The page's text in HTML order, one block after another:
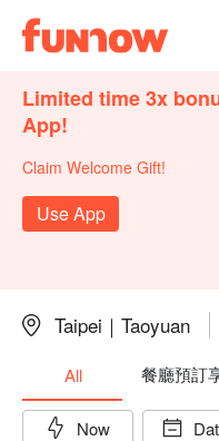
Limited time 3x
App!
Claim Welcome Gift!
Use App
Taipei｜Taoyuan
All 餐廳預訂
Now